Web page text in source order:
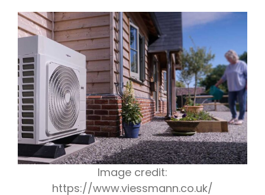
Image credit:
https://www.viessmann.co.uk/